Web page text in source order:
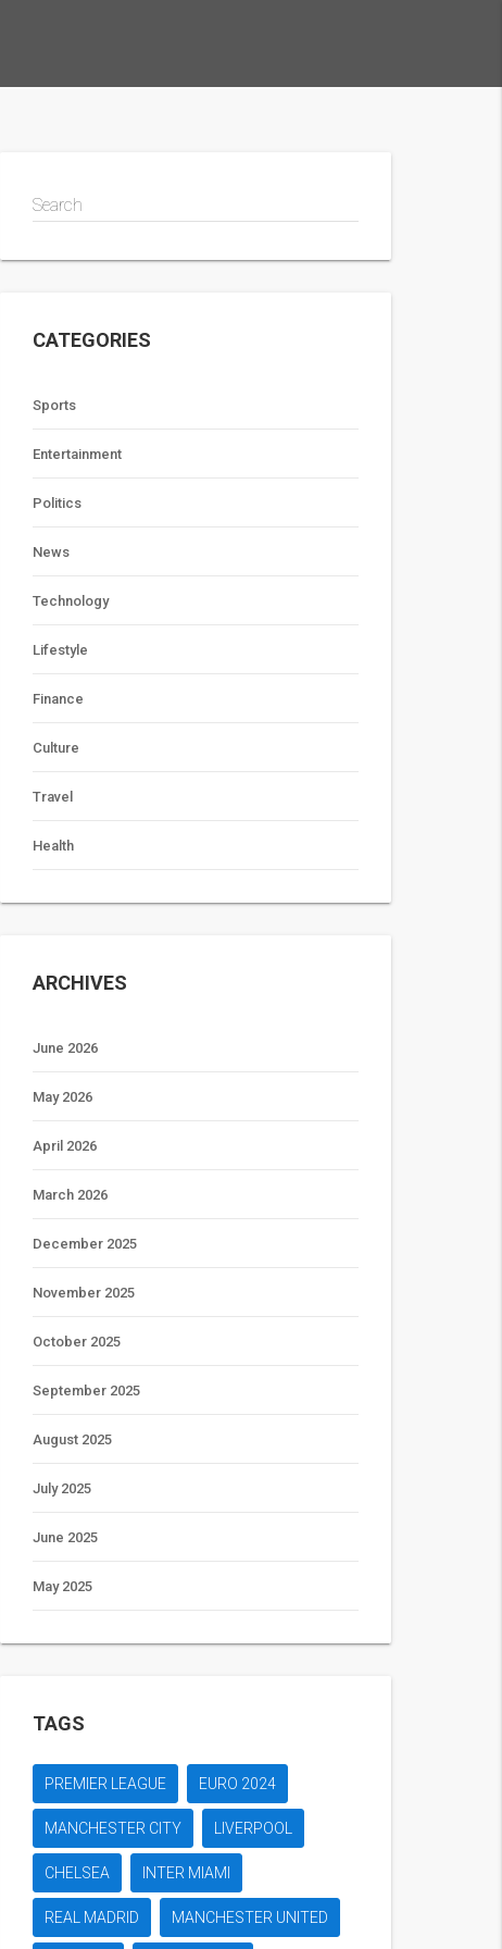
Search
CATEGORIES
Sports
Entertainment
Politics
News
Technology
Lifestyle
Finance
Culture
Travel
Health
ARCHIVES
June 2026
May 2026
April 2026
March 2026
December 2025
November 2025
October 2025
September 2025
August 2025
July 2025
June 2025
May 2025
TAGS
PREMIER LEAGUE EURO 2024
MANCHESTER CITY LIVERPOOL
CHELSEA INTER MIAMI
REAL MADRID MANCHESTER UNITED